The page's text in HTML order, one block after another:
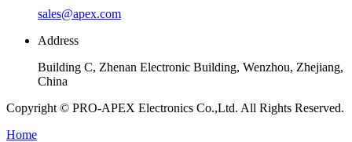
sales@apex.com
Address
Building C, Zhenan Electronic Building, Wenzhou, Zhejiang,
China
Copyright © PRO-APEX Electronics Co.,Ltd. All Rights Reserved.
Home